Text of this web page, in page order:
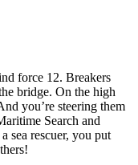
force 12. Breakers
bridge. On the high
you’re steering them
Search and
sea rescuer, you put